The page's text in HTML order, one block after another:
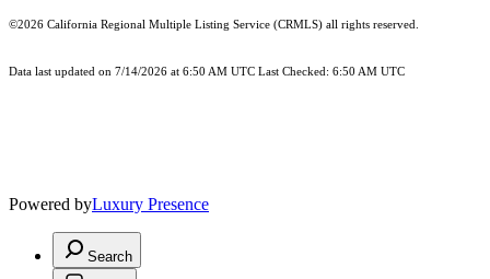
©2026 California Regional Multiple Listing Service (CRMLS) all rights reserved.
Data last updated on 7/14/2026 at 6:50 AM UTC Last Checked: 6:50 AM UTC
Powered byLuxury Presence
Search